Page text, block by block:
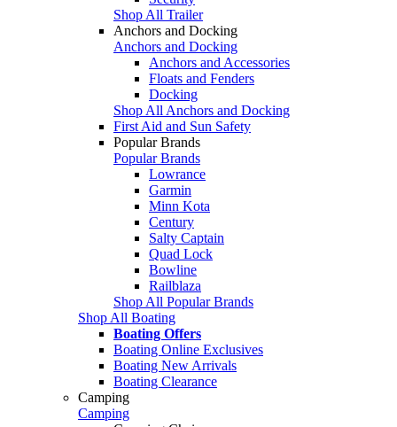
Shop All Trailer
Anchors and Docking
Anchors and Docking
Anchors and Accessories
Floats and Fenders
Docking
Shop All Anchors and Docking
First Aid and Sun Safety
Popular Brands
Popular Brands
Lowrance
Garmin
Minn Kota
Century
Salty Captain
Quad Lock
Bowline
Railblaza
Shop All Popular Brands
Shop All Boating
Boating Offers
Boating Online Exclusives
Boating New Arrivals
Boating Clearance
Camping
Camping